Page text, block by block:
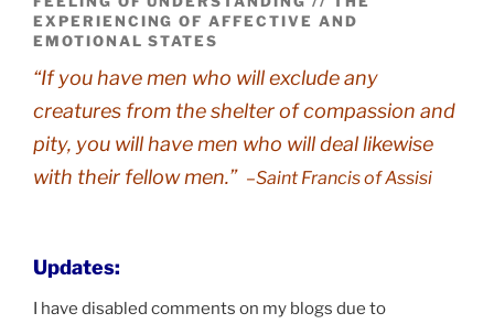
EXPERIENCING OF AFFECTIVE AND
EMOTIONAL STATES
“If you have men who will exclude any
creatures from the shelter of compassion and
pity, you will have men who will deal likewise
with their fellow men.” –Saint Francis of Assisi
Updates:
I have disabled comments on my blogs due to